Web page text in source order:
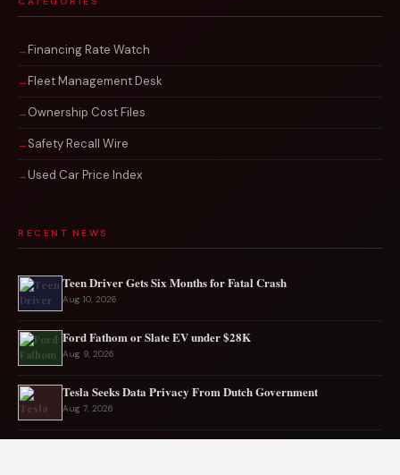
Financing Rate Watch
Fleet Management Desk
Ownership Cost Files
Safety Recall Wire
Used Car Price Index
RECENT NEWS
Teen Driver Gets Six Months for Fatal Crash
Aug 10, 2026
Ford Fathom or Slate EV under $28K
Aug 9, 2026
Tesla Seeks Data Privacy From Dutch Government
Aug 7, 2026